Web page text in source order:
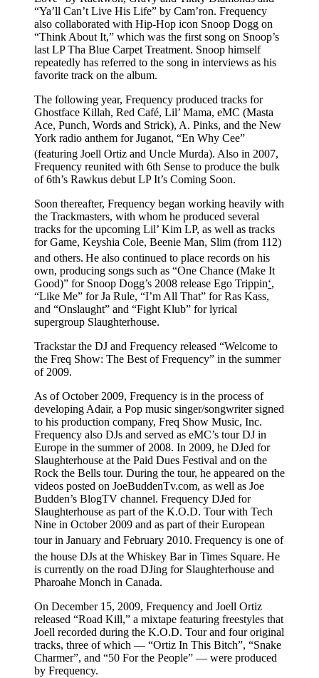
“Ya’ll Can’t Live His Life” by Cam’ron. Frequency
also collaborated with Hip-Hop icon Snoop Dogg on
“Think About It,” which was the first song on Snoop’s
last LP Tha Blue Carpet Treatment. Snoop himself
repeatedly has referred to the song in interviews as his
favorite track on the album.
The following year, Frequency produced tracks for
Ghostface Killah, Red Café, Lil’ Mama, eMC (Masta
Ace, Punch, Words and Strick), A. Pinks, and the New
York radio anthem for Juganot, “En Why Cee”
(featuring Joell Ortiz and Uncle Murda). Also in 2007,
Frequency reunited with 6th Sense to produce the bulk
of 6th’s Rawkus debut LP It’s Coming Soon.
Soon thereafter, Frequency began working heavily with
the Trackmasters, with whom he produced several
tracks for the upcoming Lil’ Kim LP, as well as tracks
for Game, Keyshia Cole, Beenie Man, Slim (from 112)
and others. He also continued to place records on his
own, producing songs such as “One Chance (Make It
Good)” for Snoop Dogg’s 2008 release Ego Trippin‘,
“Like Me” for Ja Rule, “I’m All That” for Ras Kass,
and “Onslaught” and “Fight Klub” for lyrical
supergroup Slaughterhouse.
Trackstar the DJ and Frequency released “Welcome to
the Freq Show: The Best of Frequency” in the summer
of 2009.
As of October 2009, Frequency is in the process of
developing Adair, a Pop music singer/songwriter signed
to his production company, Freq Show Music, Inc.
Frequency also DJs and served as eMC’s tour DJ in
Europe in the summer of 2008. In 2009, he DJed for
Slaughterhouse at the Paid Dues Festival and on the
Rock the Bells tour. During the tour, he appeared on the
videos posted on JoeBuddenTv.com, as well as Joe
Budden’s BlogTV channel. Frequency DJed for
Slaughterhouse as part of the K.O.D. Tour with Tech
Nine in October 2009 and as part of their European
tour in January and February 2010. Frequency is one of
the house DJs at the Whiskey Bar in Times Square. He
is currently on the road DJing for Slaughterhouse and
Pharoahe Monch in Canada.
On December 15, 2009, Frequency and Joell Ortiz
released “Road Kill,” a mixtape featuring freestyles that
Joell recorded during the K.O.D. Tour and four original
tracks, three of which — “Ortiz In This Bitch”, “Snake
Charmer”, and “50 For the People” — were produced
by Frequency.